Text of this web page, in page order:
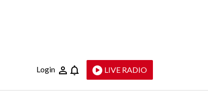
Login LIVE RADIO